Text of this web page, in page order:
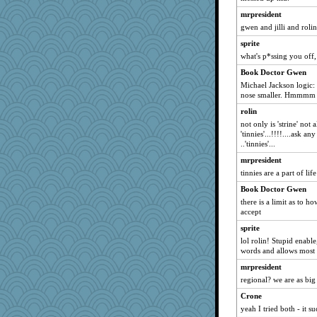
sunie
tracyo
Jeanne
Charles
joralemonshelly
asylum goddess
PastorJ
katmama
Layne
ladyluck5025
chancellor483
circe
gold
LisaC
sandrafrances
sarcasticah
grammaterri1
lexi
RCody
mrpresident
gwen and jilli and
sprite
what's p*ssing you
Book Doctor Gwen
Michael Jackson
nose smaller.
rolin
not only is 'strine' not
'tinnies'...!!!!....ask
..'tinnies'...
mrpresident
tinnies are a part of
Book Doctor Gwen
there is a limit as to
accept
sprite
lol rolin! Stupid
words and allows most
mrpresident
regional? we are as
Crone
yeah I tried both - it